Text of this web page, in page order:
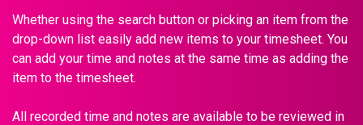
Whether using the search button or picking an item from the
drop-down list easily add new items to your timesheet. You
can add your time and notes at the same time as adding the
item to the timesheet.
All recorded time and notes are available to be reviewed in